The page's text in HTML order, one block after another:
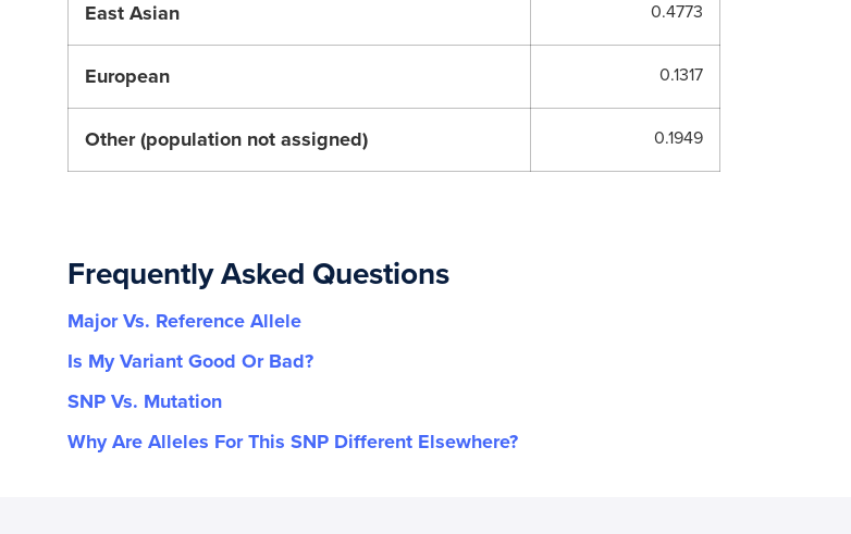
East Asian 0.4773
European 0.1317
Other (population not assigned) 0.1949
Frequently Asked Questions
Major Vs. Reference Allele
Is My Variant Good Or Bad?
SNP Vs. Mutation
Why Are Alleles For This SNP Different Elsewhere?